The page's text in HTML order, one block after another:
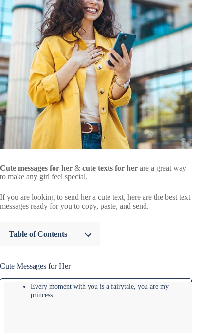
Cute messages for her & cute texts for her are a great way
to make any girl feel special.
If you are looking to send her a cute text, here are the best text
messages ready for you to copy, paste, and send.
Table of Contents
Cute Messages for Her
Every moment with you is a fairytale, you are my
princess.